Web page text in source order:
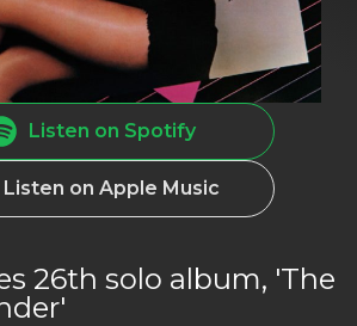
Listen on Spotify
Listen on Apple Music
26th solo album, 'The